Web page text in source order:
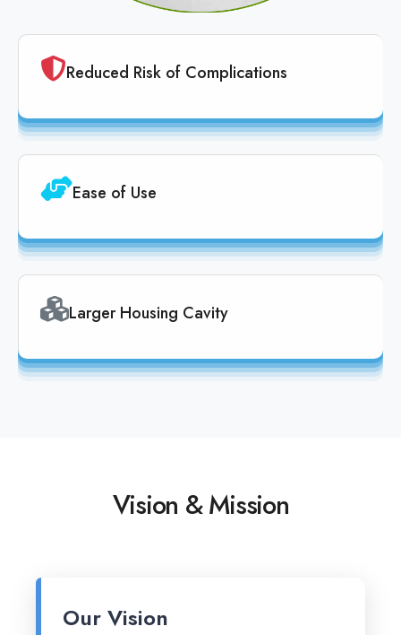
Reduced Risk of Complications
Ease of Use
Larger Housing Cavity
Vision & Mission
Our Vision